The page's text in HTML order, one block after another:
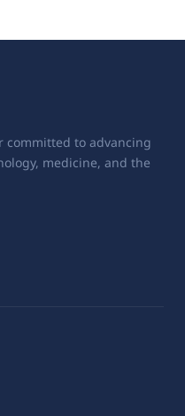
committed to advancing
medicine, and the